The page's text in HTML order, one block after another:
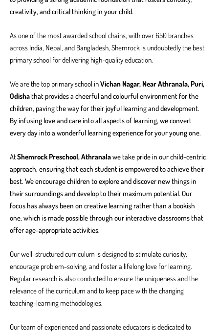
creativity, and critical thinking in your child.
As one of the most awarded school chains, with over 650 branches
across India, Nepal, and Bangladesh, Shemrock is undoubtedly the best
primary school for delivering high-quality education.
We are the top primary school inVichan Nagar, Near Athranala, Puri,
Odishathat provides a cheerful and colourful environment for the
children, paving the way for their joyful learning and development.
By infusing love and care into all aspects of learning, we convert
every day into a wonderful learning experience for your young one.
AtShemrock Preschool, Athranalawe take pride in our child-centric
approach, ensuring that each student is empowered to achieve their
best. We encourage children to explore and discover new things in
their surroundings and develop to their maximum potential. Our
focus has always been on creative learning rather than a bookish
one, which is made possible through our interactive classrooms that
offer age-appropriate activities.
Our well-structured curriculum is designed to stimulate curiosity,
encourage problem-solving, and foster a lifelong love for learning.
Regular research is also conducted to ensure the uniqueness and the
relevance of the curriculum and to keep pace with the changing
teaching-learning methodologies.
Our team of experienced and passionate educators is dedicated to